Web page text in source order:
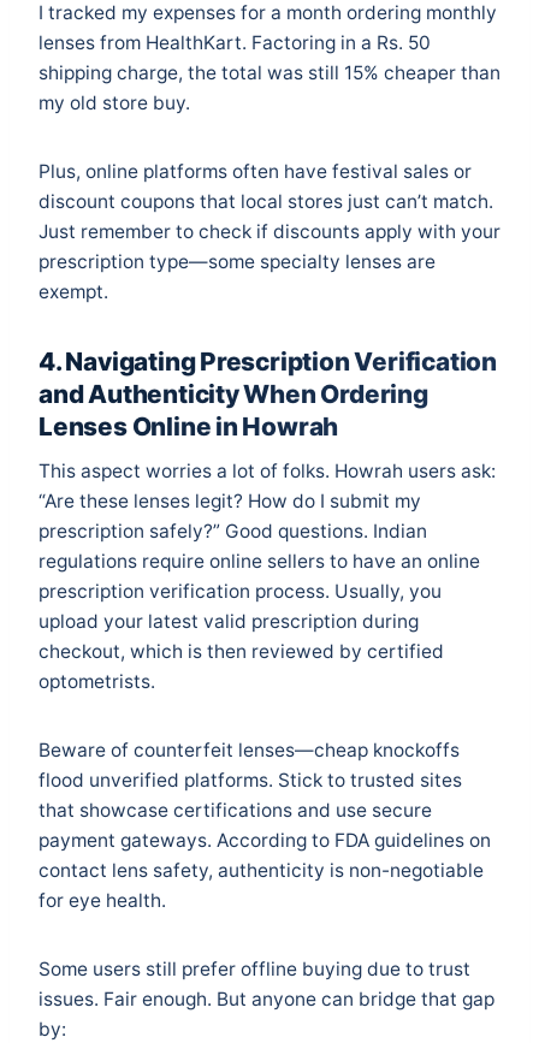
I tracked my expenses for a month ordering monthly
lenses from HealthKart. Factoring in a Rs. 50
shipping charge, the total was still 15% cheaper than
my old store buy.
Plus, online platforms often have festival sales or
discount coupons that local stores just can’t match.
Just remember to check if discounts apply with your
prescription type—some specialty lenses are
exempt.
4. Navigating Prescription Verification
and Authenticity When Ordering
Lenses Online in Howrah
This aspect worries a lot of folks. Howrah users ask:
“Are these lenses legit? How do I submit my
prescription safely?” Good questions. Indian
regulations require online sellers to have an online
prescription verification process. Usually, you
upload your latest valid prescription during
checkout, which is then reviewed by certified
optometrists.
Beware of counterfeit lenses—cheap knockoffs
flood unverified platforms. Stick to trusted sites
that showcase certifications and use secure
payment gateways. According to FDA guidelines on
contact lens safety, authenticity is non-negotiable
for eye health.
Some users still prefer offline buying due to trust
issues. Fair enough. But anyone can bridge that gap
by: